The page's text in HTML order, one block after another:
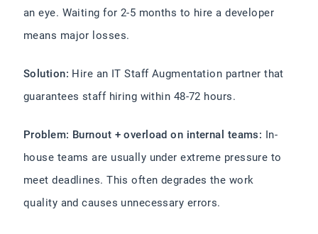
an eye. Waiting for 2-5 months to hire a developer
means major losses.
Solution: Hire an IT Staff Augmentation partner that
guarantees staff hiring within 48-72 hours.
Problem: Burnout + overload on internal teams: In-
house teams are usually under extreme pressure to
meet deadlines. This often degrades the work
quality and causes unnecessary errors.